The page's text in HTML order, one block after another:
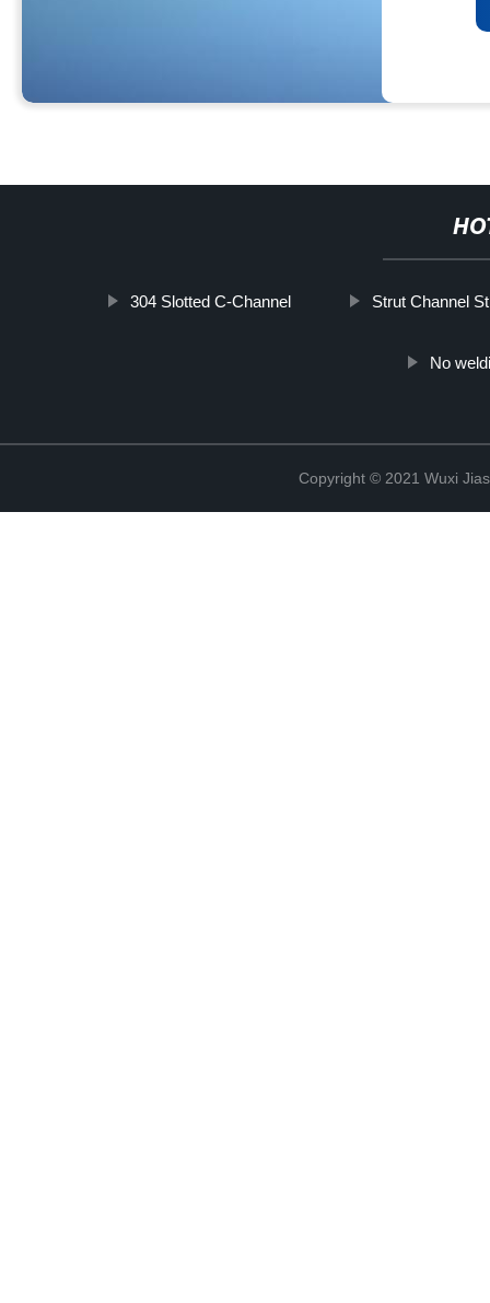
304 Slotted C-Channel Strut Channel
No
Copyright © 2021 Wuxi